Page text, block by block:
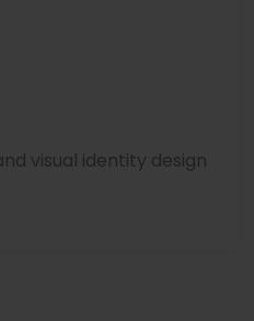
visual identity design